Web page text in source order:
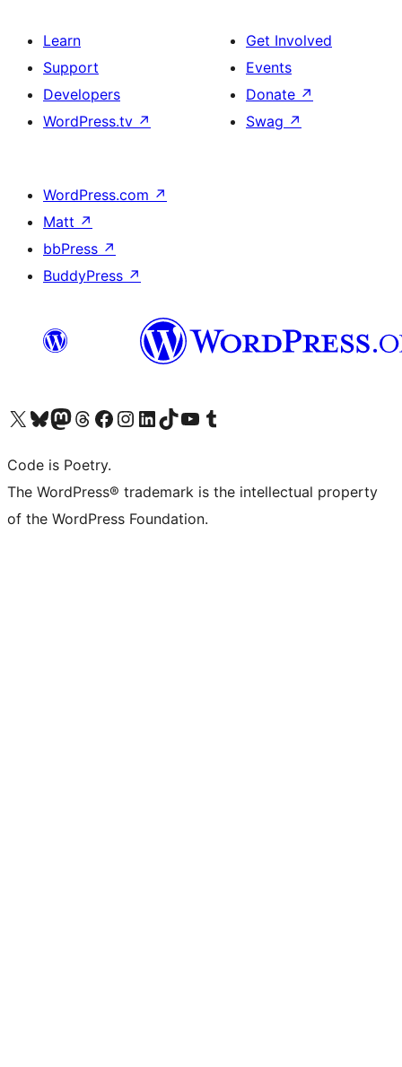
Learn
Support
Developers
WordPress.tv ↗
Get Involved
Events
Donate ↗
Swag ↗
WordPress.com ↗
Matt ↗
bbPress ↗
BuddyPress ↗
Visit our X (formerly Twitter) account
Visit our Bluesky account
Visit our Mastodon account
Visit our Threads account
Visit our Facebook page
Visit our Instagram account
Visit our LinkedIn account
Visit our TikTok account
Visit our YouTube channel
Visit our Tumblr account
Code is Poetry.
The WordPress® trademark is the intellectual property
of the WordPress Foundation.